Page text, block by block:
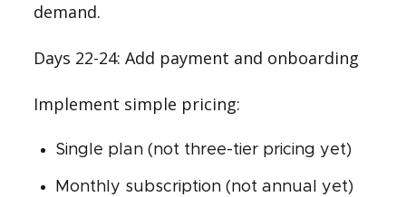
demand.
Days 22-24: Add payment and onboarding
Implement simple pricing:
Single plan (not three-tier pricing yet)
Monthly subscription (not annual yet)